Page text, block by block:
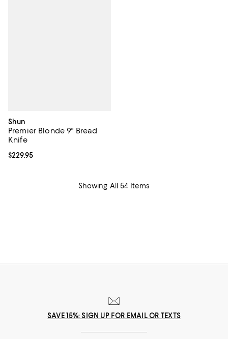
Shun
Premier Blonde 9" Bread
Knife
Current price $229.95; ;
$229.95
Showing All 54 Items
SAVE 15%: SIGN UP FOR EMAIL OR TEXTS